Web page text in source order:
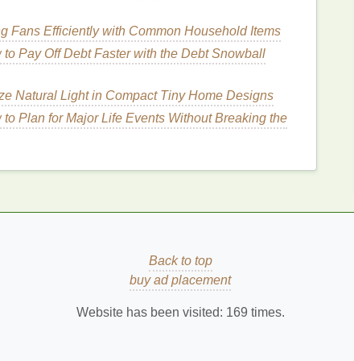
for YourHair
the right type of conditioner for your
hair
and time efficiency. For busy people, opting
to avoid stripping the
without weighing curls down.
Fans Efficiently with Common Household Items
to Pay Off Debt Faster with the Debt Snowball
Natural Light in Compact Tiny Home Designs
to Plan for Major Life Events Without Breaking the
Back to top
buy ad placement
Website has been visited: 169 times.